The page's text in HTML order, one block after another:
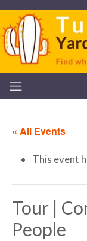
« All Events
This event
Tour |
People